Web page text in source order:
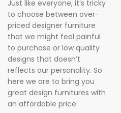
Just like everyone, it’s tricky
to choose between over-
priced designer furniture
that we might feel painful
to purchase or low quality
designs that doesn’t
reflects our personality. So
here we are to bring you
great design furnitures with
an affordable price.